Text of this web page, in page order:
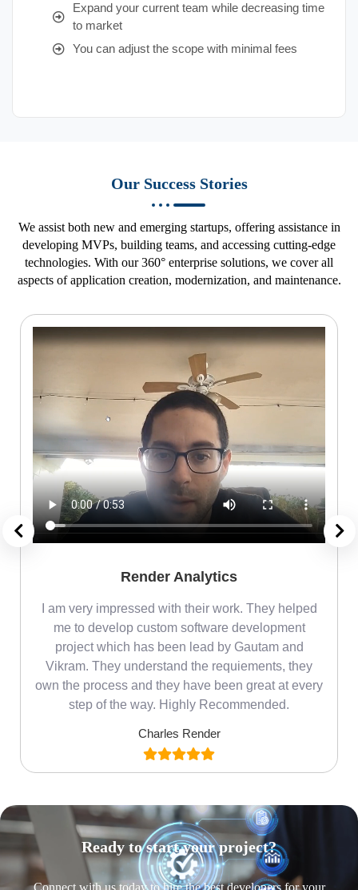
Expand your current team while decreasing time
to market
You can adjust the scope with minimal fees
Our Success Stories
We assist both new and emerging startups, offering assistance in
developing MVPs, building teams, and accessing cutting-edge
technologies. With our 360° enterprise solutions, we cover all
aspects of application creation, modernization, and maintenance.
Render Analytics
I am very impressed with their work. They helped
me to develop custom software development
project which has been lead by Gautam and
Vikram. They understand the requiements, they
own the process and they have been great at every
step of the way. Highly Recommended.
Charles Render
Ready to start your project?
Connect with us today to hire the best developers for your